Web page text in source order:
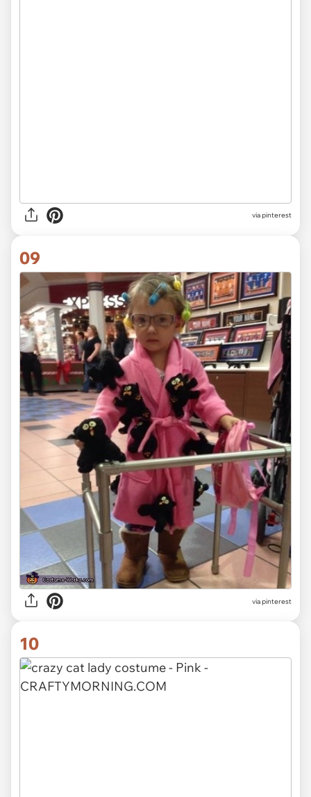
via pinterest
09
via pinterest
10